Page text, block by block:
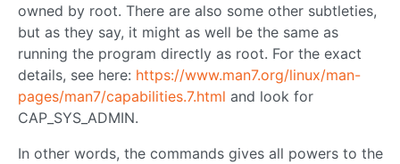
owned by root. There are also some other subtleties,
but as they say, it might as well be the same as
running the program directly as root. For the exact
details, see here: https://www.man7.org/linux/man-
pages/man7/capabilities.7.html and look for
CAP_SYS_ADMIN.
In other words, the commands gives all powers to the